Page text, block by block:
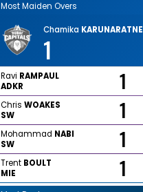
Most Maiden Overs
Chamika KARUNARATNE
1
Ravi RAMPAUL
ADKR
1
ChrisWOAKES
SW
1
Mohammad NABI
SW
1
Trent BOULT
MIE
1